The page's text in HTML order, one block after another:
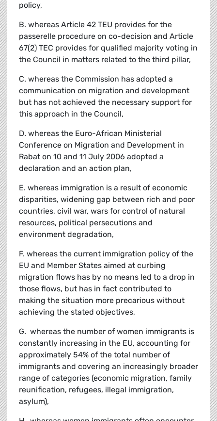
policy,
B. whereas Article 42 TEU provides for the
passerelle procedure on co-decision and Article
67(2) TEC provides for qualified majority voting in
the Council in matters related to the third pillar,
C. whereas the Commission has adopted a
communication on migration and development
but has not achieved the necessary support for
this approach in the Council,
D. whereas the Euro-African Ministerial
Conference on Migration and Development in
Rabat on 10 and 11 July 2006 adopted a
declaration and an action plan,
E. whereas immigration is a result of economic
disparities, widening gap between rich and poor
countries, civil war, wars for control of natural
resources, political persecutions and
environment degradation,
F. whereas the current immigration policy of the
EU and Member States aimed at curbing
migration flows has by no means led to a drop in
those flows, but has in fact contributed to
making the situation more precarious without
achieving the stated objectives,
G. whereas the number of women immigrants is
constantly increasing in the EU, accounting for
approximately 54% of the total number of
immigrants and covering an increasingly broader
range of categories (economic migration, family
reunification, refugees, illegal immigration,
asylum),